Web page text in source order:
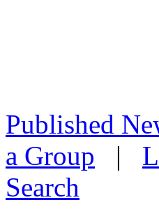
Published
a Group |
Search